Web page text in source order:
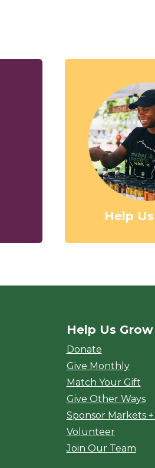
Help
Help Us Grow
Donate
Give Monthly
Match Your Gift
Give Other Ways
Sponsor Markets
Volunteer
Join Our Team